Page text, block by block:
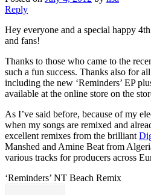
Reply
Hey everyone and a special happy
and fans!
Thanks to those who came to the
such a fun success. Thanks also for
including the new ‘Reminders’ EP
available at the online store on the
As I’ve said before, because of my
when my songs are remixed and
excellent remixes from the brilliant
Manshed and Amine Beat from
various tracks for producers across
‘Reminders’ NT Beach Remix